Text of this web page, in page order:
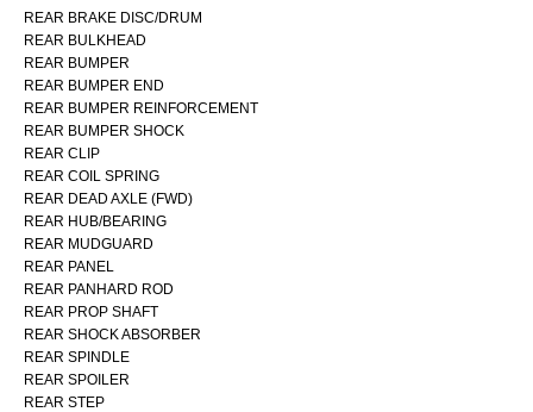
REAR BRAKE DISC/DRUM
REAR BULKHEAD
REAR BUMPER
REAR BUMPER END
REAR BUMPER REINFORCEMENT
REAR BUMPER SHOCK
REAR CLIP
REAR COIL SPRING
REAR DEAD AXLE (FWD)
REAR HUB/BEARING
REAR MUDGUARD
REAR PANEL
REAR PANHARD ROD
REAR PROP SHAFT
REAR SHOCK ABSORBER
REAR SPINDLE
REAR SPOILER
REAR STEP